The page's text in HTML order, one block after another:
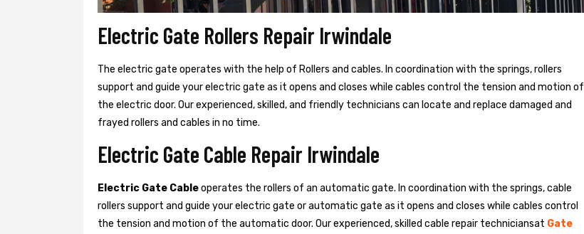
Electric Gate Rollers Repair Irwindale
The electric gate operates with the help of Rollers and cables. In coordination with the springs, rollers
support and guide your electric gate as it opens and closes while cables control the tension and motion of
the electric door. Our experienced, skilled, and friendly technicians can locate and replace damaged and
frayed rollers and cables in no time.
Electric Gate Cable Repair Irwindale
Electric Gate Cableoperates the rollers of an automatic gate. In coordination with the springs, cable
rollers support and guide your electric gate or automatic gate as it opens and closes while cables control
the tension and motion of the automatic door. Our experienced, skilled cable repair techniciansat Gate